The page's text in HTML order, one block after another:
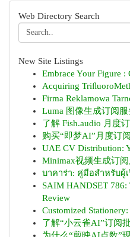
Web Directory Search
New Site Listings
Embrace Your Figure :
Acquiring
Firma Reklamowa
Luma 图像生成订阅
了解 Fish.audio 月度
购买“即梦AI”月度订
UAE CV Distribution:
Minimax视频生成订
บาคาร่า: คู่มือสำหรับผู้
SAIM HANDSET
Review
Customized
了解“小云雀AI”订阅